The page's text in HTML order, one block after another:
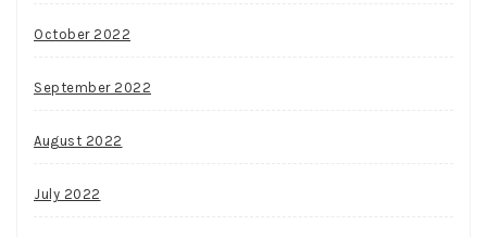
October 2022
September 2022
August 2022
July 2022